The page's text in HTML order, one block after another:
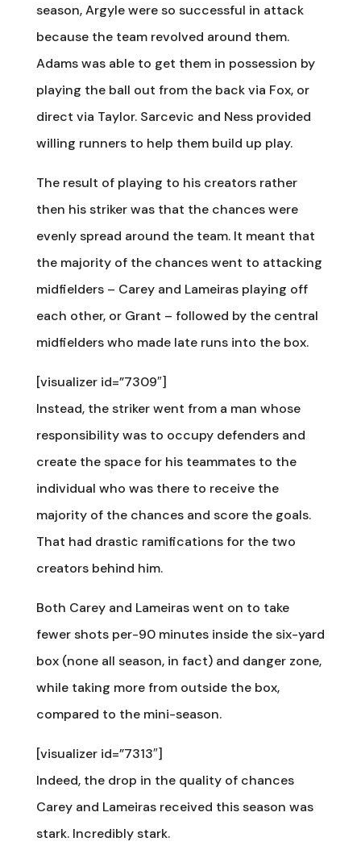
season, Argyle were so successful in attack
because the team revolved around them.
Adams was able to get them in possession by
playing the ball out from the back via Fox, or
direct via Taylor. Sarcevic and Ness provided
willing runners to help them build up play.
The result of playing to his creators rather
then his striker was that the chances were
evenly spread around the team. It meant that
the majority of the chances went to attacking
midfielders – Carey and Lameiras playing off
each other, or Grant – followed by the central
midfielders who made late runs into the box.
[visualizer id=”7309″]
Instead, the striker went from a man whose
responsibility was to occupy defenders and
create the space for his teammates to the
individual who was there to receive the
majority of the chances and score the goals.
That had drastic ramifications for the two
creators behind him.
Both Carey and Lameiras went on to take
fewer shots per-90 minutes inside the six-yard
box (none all season, in fact) and danger zone,
while taking more from outside the box,
compared to the mini-season.
[visualizer id=”7313″]
Indeed, the drop in the quality of chances
Carey and Lameiras received this season was
stark. Incredibly stark.